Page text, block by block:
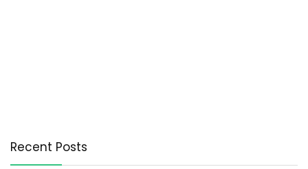
Recent Posts